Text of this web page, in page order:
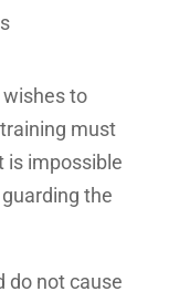
wishes to
must
is impossible
the
do not cause